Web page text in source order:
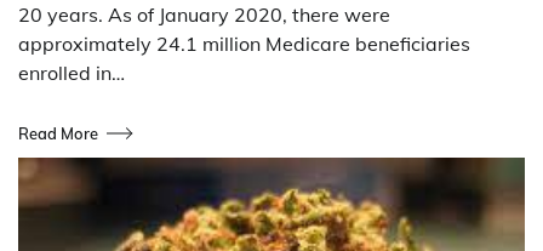
20 years. As of January 2020, there were
approximately 24.1 million Medicare beneficiaries
enrolled in…
Read More